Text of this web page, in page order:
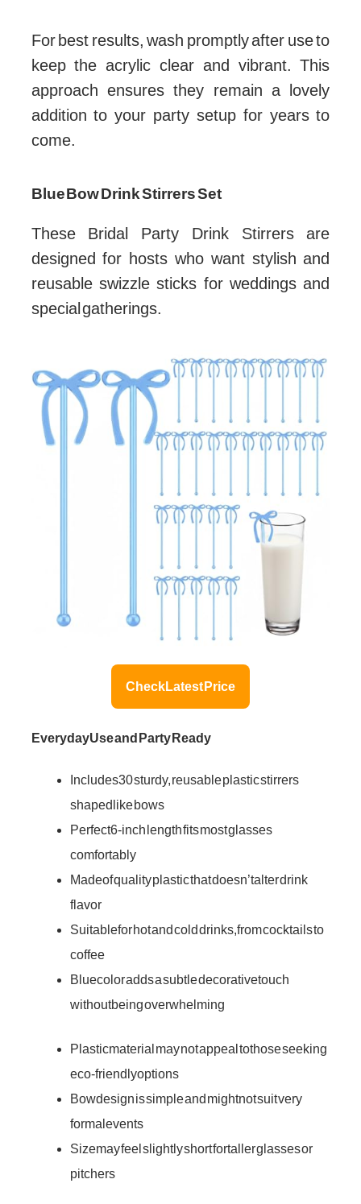
For best results, wash promptly after use to
keep the acrylic clear and vibrant. This
approach ensures they remain a lovely
addition to your party setup for years to
come.
Blue Bow Drink Stirrers Set
These Bridal Party Drink Stirrers are
designed for hosts who want stylish and
reusable swizzle sticks for weddings and
special gatherings.
Check Latest Price
Everyday Use and Party Ready
Includes 30 sturdy, reusable plastic stirrers
shaped like bows
Perfect 6-inch length fits most glasses
comfortably
Made of quality plastic that doesn’t alter drink
flavor
Suitable for hot and cold drinks, from cocktails to
coffee
Blue color adds a subtle decorative touch
without being overwhelming
Plastic material may not appeal to those seeking
eco-friendly options
Bow design is simple and might not suit very
formal events
Size may feel slightly short for taller glasses or
pitchers